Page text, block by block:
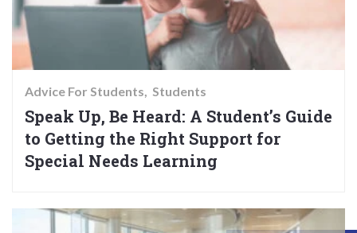
Advice For Students Students
Speak Up, Be Heard: A Student’s Guide
to Getting the Right Support for
Special Needs Learning